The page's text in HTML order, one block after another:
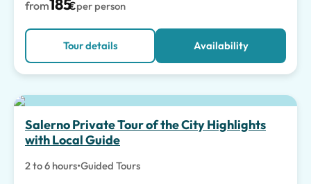
from185€per person
Tour details Availability
Salerno Private Tour of the City Highlights
with Local Guide
2 to 6 hours•Guided Tours